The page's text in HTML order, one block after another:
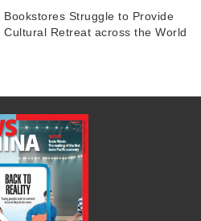
Bookstores Struggle to Provide
Cultural Retreat across the World